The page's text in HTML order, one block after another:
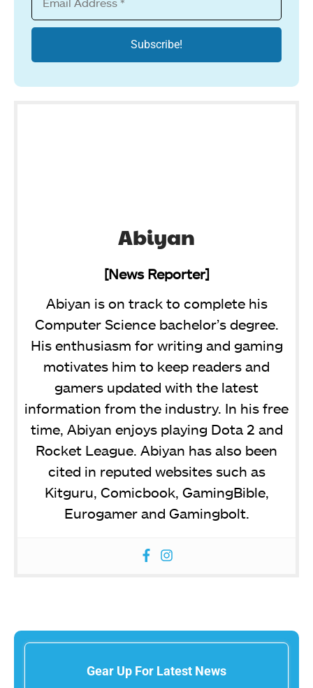
Abiyan
[News Reporter]
Abiyan is on track to complete his
Computer Science bachelor’s degree.
His enthusiasm for writing and gaming
motivates him to keep readers and
gamers updated with the latest
information from the industry. In his free
time, Abiyan enjoys playing Dota 2 and
Rocket League. Abiyan has also been
cited in reputed websites such as
Kitguru, Comicbook, GamingBible,
Eurogamer and Gamingbolt.
Gear Up For Latest News